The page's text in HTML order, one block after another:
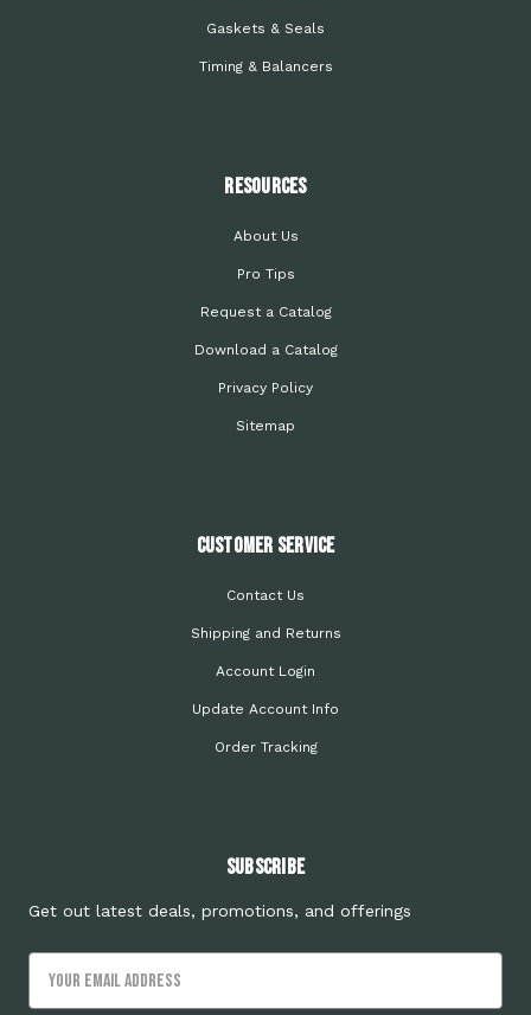
Gaskets & Seals
Timing & Balancers
Resources
About Us
Pro Tips
Request a Catalog
Download a Catalog
Privacy Policy
Sitemap
Customer Service
Contact Us
Shipping and Returns
Account Login
Update Account Info
Order Tracking
Subscribe
Get out latest deals, promotions, and offerings
Address